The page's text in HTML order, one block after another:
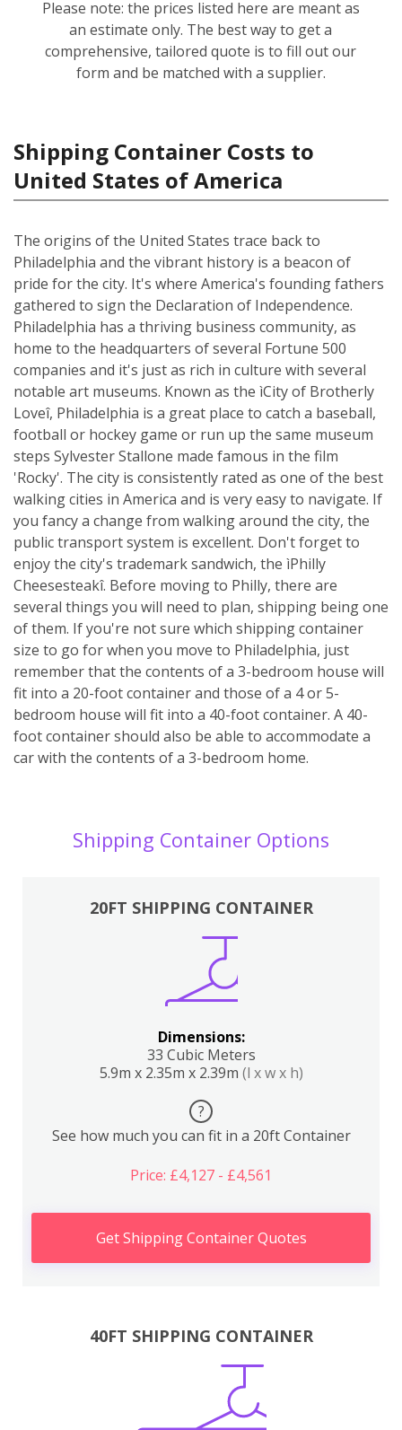
Please note: the prices listed here are meant as
an estimate only. The best way to get a
comprehensive, tailored quote is to fill out our
form and be matched with a supplier.
Shipping Container Costs to
United States of America
The origins of the United States trace back to
Philadelphia and the vibrant history is a beacon of
pride for the city. It's where America's founding fathers
gathered to sign the Declaration of Independence.
Philadelphia has a thriving business community, as
home to the headquarters of several Fortune 500
companies and it's just as rich in culture with several
notable art museums. Known as the ìCity of Brotherly
Loveî, Philadelphia is a great place to catch a baseball,
football or hockey game or run up the same museum
steps Sylvester Stallone made famous in the film
'Rocky'. The city is consistently rated as one of the best
walking cities in America and is very easy to navigate. If
you fancy a change from walking around the city, the
public transport system is excellent. Don't forget to
enjoy the city's trademark sandwich, the ìPhilly
Cheesesteakî. Before moving to Philly, there are
several things you will need to plan, shipping being one
of them. If you're not sure which shipping container
size to go for when you move to Philadelphia, just
remember that the contents of a 3-bedroom house will
fit into a 20-foot container and those of a 4 or 5-
bedroom house will fit into a 40-foot container. A 40-
foot container should also be able to accommodate a
car with the contents of a 3-bedroom home.
Shipping Container Options
20FT SHIPPING CONTAINER
Dimensions:
33 Cubic Meters
5.9m x 2.35m x 2.39m (l x w x h)
?
See how much you can fit in a 20ft Container
Price: £4,127 - £4,561
Get Shipping Container Quotes
40FT SHIPPING CONTAINER